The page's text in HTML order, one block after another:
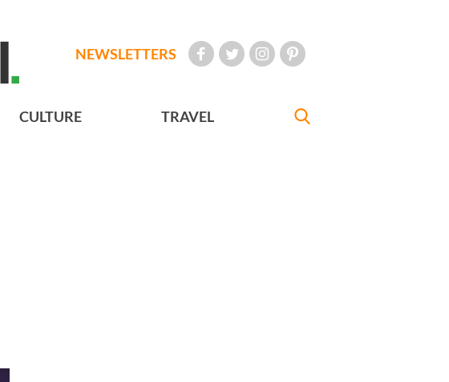
NEWSLETTERS
CULTURE TRAVEL